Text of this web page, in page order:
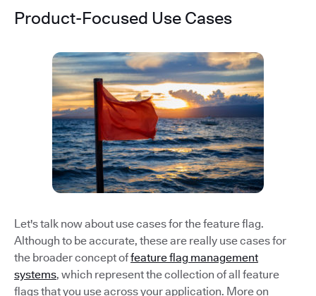
Product-Focused Use Cases
Let's talk now about use cases for the feature flag.
Although to be accurate, these are really use cases for
the broader concept offeature flag management
systems, which represent the collection of all feature
flags that you use across your application. More on